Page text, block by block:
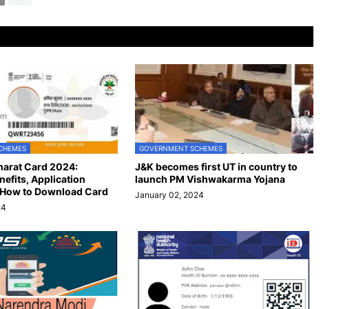
Card 2024:
Application
to Download Card
GOVERNMENT SCHEMES
J&K becomes first UT in country to
launch PM Vishwakarma Yojana
January 02, 2024